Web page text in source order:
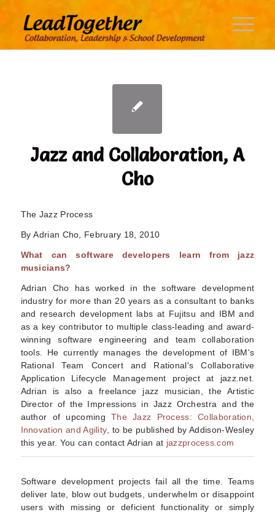
Jazz and Collaboration, A
Cho
The Jazz Process
By Adrian Cho, February 18, 2010
What can software developers learn from jazz
musicians?
Adrian Cho has worked in the software development
industry for more than 20 years as a consultant to banks
and research development labs at Fujitsu and IBM and
as a key contributor to multiple class-leading and award-
winning software engineering and team collaboration
tools. He currently manages the development of IBM's
Rational Team Concert and Rational's Collaborative
Application Lifecycle Management project at jazz.net.
Adrian is also a freelance jazz musician, the Artistic
Director of the Impressions in Jazz Orchestra and the
author of upcomingThe Jazz Process: Collaboration,
Innovation and Agility , to be published by Addison-Wesley
this year. You can contact Adrian at jazzprocess.com
Software development projects fail all the time. Teams
deliver late, blow out budgets, underwhelm or disappoint
users with missing or deficient functionality or simply